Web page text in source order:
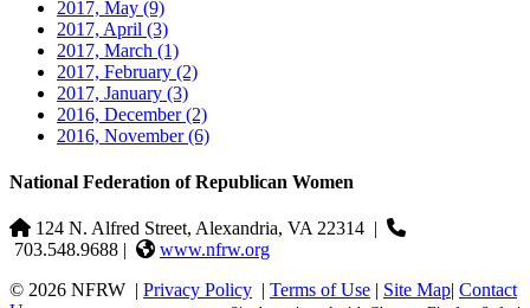
2017, May (9)
2017, April (3)
2017, March (1)
2017, February (2)
2017, January (3)
2016, December(2)
2016, November(6)
National Federation of Republican Women
124 N. Alfred Street, Alexandria, VA 22314 |
703.548.9688 |
www.nfrw.org
© 2026 NFRW | Privacy Policy | Terms of Use | Site Map| Contact